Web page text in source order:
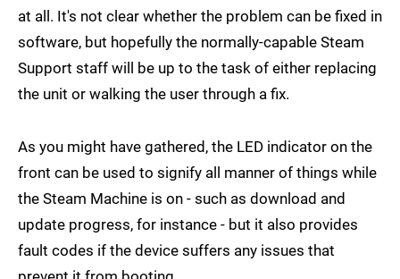
at all. It's not clear whether the problem can be fixed in
software, but hopefully the normally-capable Steam
Support staff will be up to the task of either replacing
the unit or walking the user through a fix.
As you might have gathered, the LED indicator on the
front can be used to signify all manner of things while
the Steam Machine is on - such as download and
update progress, for instance - but it also provides
fault codes if the device suffers any issues that